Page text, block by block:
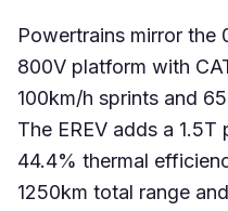
Powertrains mirror the
800V platform with
100km/h sprints and
The EREV adds a 1.5T
44.4% thermal
1250km total range